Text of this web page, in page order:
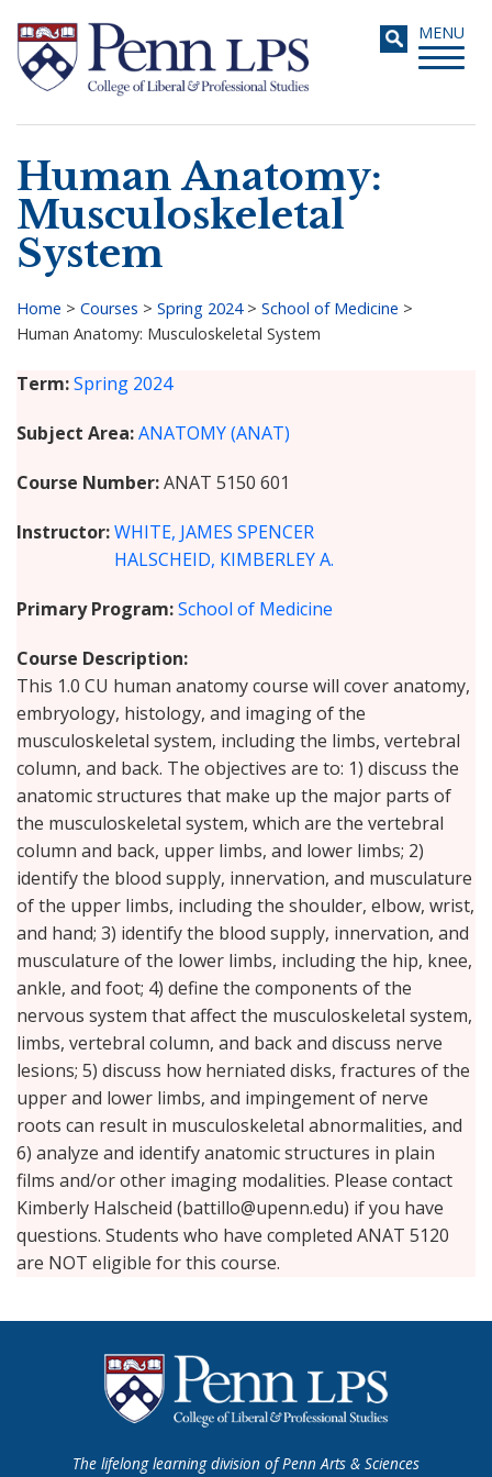
main
content
Toggle
MENU
Search
Human Anatomy:
Musculoskeletal
System
Breadcrumb
Home > Courses > Spring 2024> School of Medicine >
Human Anatomy: Musculoskeletal System
Term Spring 2024
Subject Area ANATOMY (ANAT)
Course Number ANAT 5150 601
Instructor WHITE, JAMES SPENCER
HALSCHEID, KIMBERLEY A.
Primary Program School of Medicine
Course Description
This 1.0 CU human anatomy course will cover anatomy,
embryology, histology, and imaging of the
musculoskeletal system, including the limbs, vertebral
column, and back. The objectives are to: 1) discuss the
anatomic structures that make up the major parts of
the musculoskeletal system, which are the vertebral
column and back, upper limbs, and lower limbs; 2)
identify the blood supply, innervation, and musculature
of the upper limbs, including the shoulder, elbow, wrist,
and hand; 3) identify the blood supply, innervation, and
musculature of the lower limbs, including the hip, knee,
ankle, and foot; 4) define the components of the
nervous system that affect the musculoskeletal system,
limbs, vertebral column, and back and discuss nerve
lesions; 5) discuss how herniated disks, fractures of the
upper and lower limbs, and impingement of nerve
roots can result in musculoskeletal abnormalities, and
6) analyze and identify anatomic structures in plain
films and/or other imaging modalities. Please contact
Kimberly Halscheid (battillo@upenn.edu) if you have
questions. Students who have completed ANAT 5120
are NOT eligible for this course.
The lifelong learning division of Penn Arts & Sciences